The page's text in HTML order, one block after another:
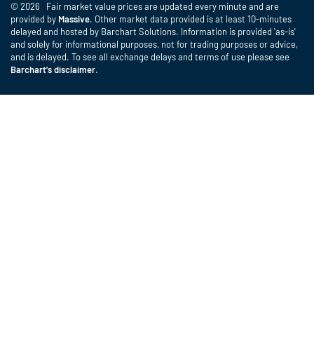
© 2026 Fair market value prices are updated every minute and are
provided by Massive. Other market data provided is at least 10-minutes
delayed and hosted by Barchart Solutions. Information is provided 'as-is'
and solely for informational purposes, not for trading purposes or advice,
and is delayed. To see all exchange delays and terms of use please see
Barchart's disclaimer.